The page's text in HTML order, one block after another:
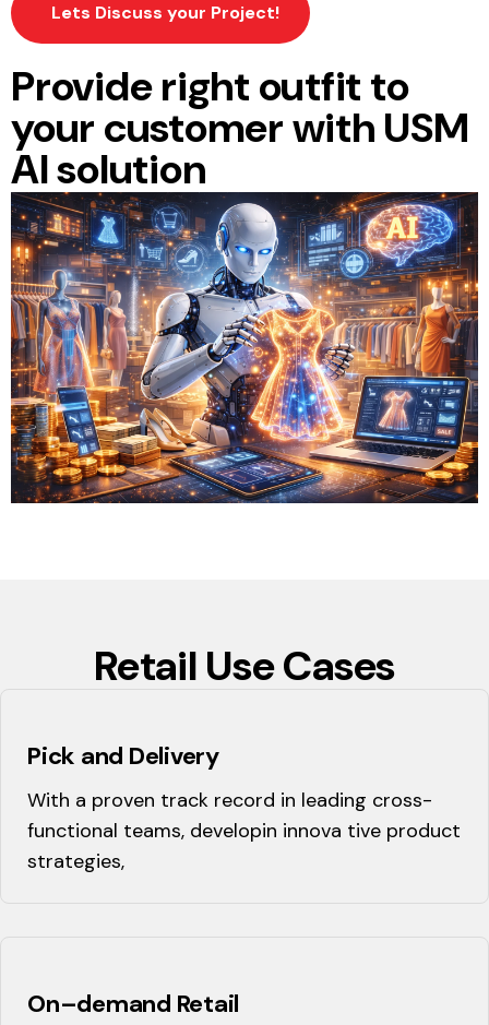
Lets Discuss your Project!
Provide right outfit to
your customer with USM
AI solution
Retail Use Cases
Pick and Delivery
With a proven track record in leading cross-
functional teams, developin innova tive product
strategies,
On–demand Retail